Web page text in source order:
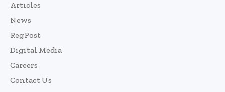
Articles
News
RegPost
Digital Media
Careers
Contact Us